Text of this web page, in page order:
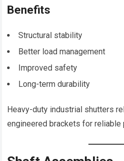
Benefits
Structural stability
Better load management
Improved safety
Long-term durability
Heavy-duty industrial shutters
engineered brackets for reliable